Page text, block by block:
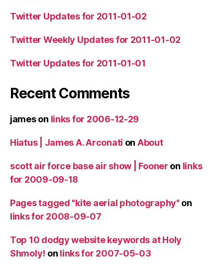
Twitter Updates for 2011-01-02
Twitter Weekly Updates for 2011-01-02
Twitter Updates for 2011-01-01
Recent Comments
jameson links for 2006-12-29
Hiatus | James A. Arconati on About
scott air force base air show | Fooner on links
for 2009-09-18
Pages tagged "kite aerial photography" on
links for 2008-09-07
Top 10 dodgy website keywords at Holy
Shmoly! on links for 2007-05-03